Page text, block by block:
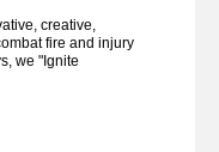
creative,
fire and injury
we "Ignite